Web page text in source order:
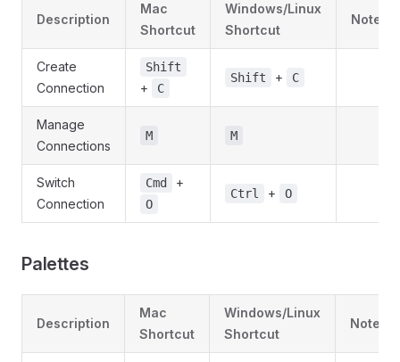
Description
Mac
Shortcut
Windows/Linux
Shortcut
Notes
Create
Connection
Shift
+ C
Shift + C
Manage
Connections
M M
Switch
Connection
Cmd +
O
Ctrl + O
Palettes
Description
Mac
Shortcut
Windows/Linux
Shortcut
Notes